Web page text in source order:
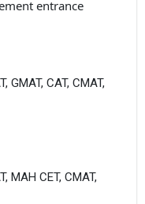
entrance
GMAT, CAT, CMAT,
MAH CET, CMAT,